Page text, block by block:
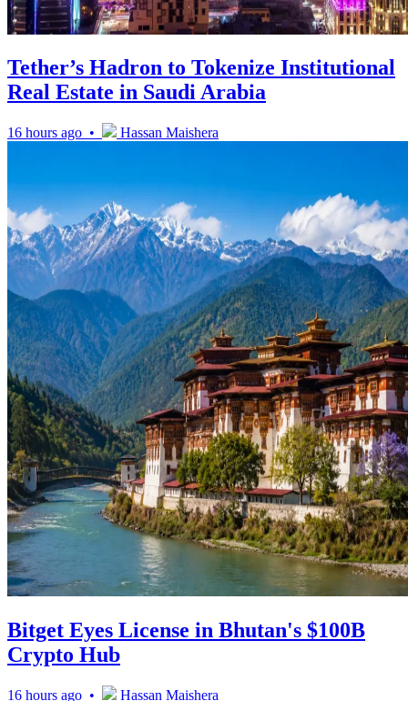
Tether’s Hadron to Tokenize Institutional
Real Estate in Saudi Arabia
16 hours ago • Hassan Maishera
Bitget Eyes License in Bhutan's $100B
Crypto Hub
16 hours ago • Hassan Maishera